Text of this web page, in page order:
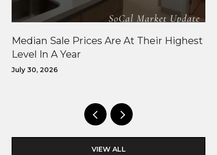
Median Sale Prices Are At Their Highest
Level In A Year
July 30, 2026
VIEW ALL